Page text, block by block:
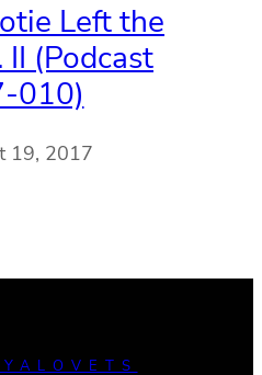
Left the
II (Podcast
010)
19, 2017